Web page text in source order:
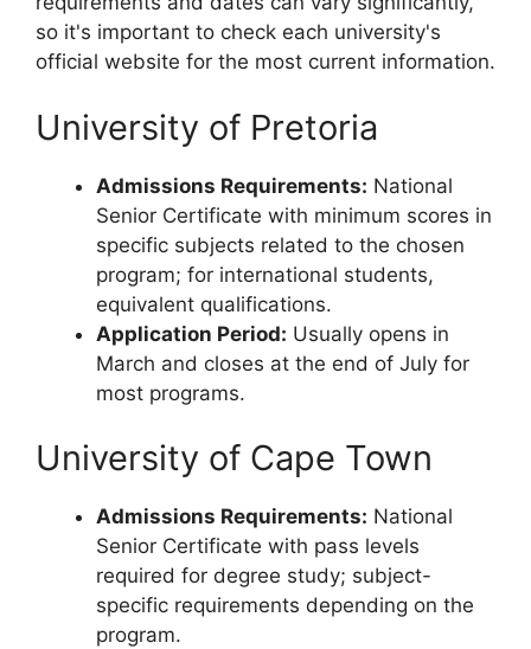
so it's important to check each university's
official website for the most current information.
University of Pretoria
Admissions Requirements: National
Senior Certificate with minimum scores in
specific subjects related to the chosen
program; for international students,
equivalent qualifications.
Application Period: Usually opens in
March and closes at the end of July for
most programs.
University of Cape Town
Admissions Requirements: National
Senior Certificate with pass levels
required for degree study; subject-
specific requirements depending on the
program.